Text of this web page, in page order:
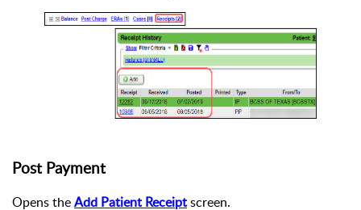
Post Payment
Opens theAdd Patient Receiptscreen.